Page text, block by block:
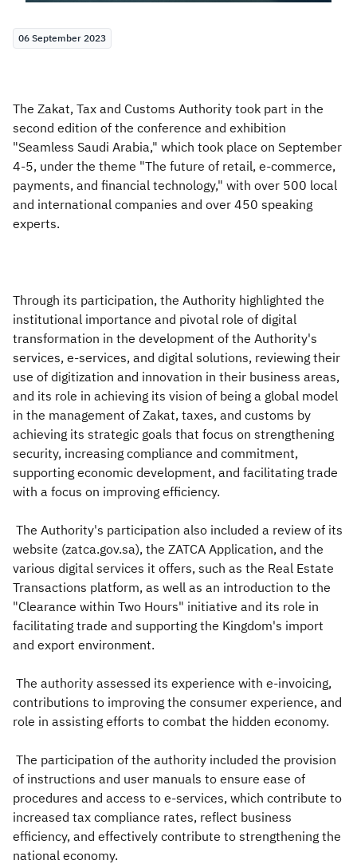
06 September 2023
The Zakat, Tax and Customs Authority took part in the
second edition of the conference and exhibition
"Seamless Saudi Arabia," which took place on September
4-5, under the theme "The future of retail, e-commerce,
payments, and financial technology," with over 500 local
and international companies and over 450 speaking
experts.
Through its participation, the Authority highlighted the
institutional importance and pivotal role of digital
transformation in the development of the Authority's
services, e-services, and digital solutions, reviewing their
use of digitization and innovation in their business areas,
and its role in achieving its vision of being a global model
in the management of Zakat, taxes, and customs by
achieving its strategic goals that focus on strengthening
security, increasing compliance and commitment,
supporting economic development, and facilitating trade
with a focus on improving efficiency.
The Authority's participation also included a review of its
website (zatca.gov.sa), the ZATCA Application, and the
various digital services it offers, such as the Real Estate
Transactions platform, as well as an introduction to the
"Clearance within Two Hours" initiative and its role in
facilitating trade and supporting the Kingdom's import
and export environment.
The authority assessed its experience with e-invoicing,
contributions to improving the consumer experience, and
role in assisting efforts to combat the hidden economy.
The participation of the authority included the provision
of instructions and user manuals to ensure ease of
procedures and access to e-services, which contribute to
increased tax compliance rates, reflect business
efficiency, and effectively contribute to strengthening the
national economy.